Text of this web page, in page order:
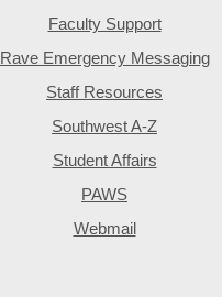
Faculty Support
Rave Emergency Messaging
Staff Resources
Southwest A-Z
Student Affairs
PAWS
Webmail